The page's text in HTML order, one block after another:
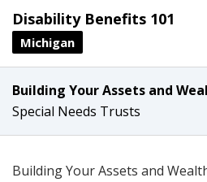
Disability Benefits 101
Michigan
Building Your Assets and
Special Needs Trusts
Building Your Assets and